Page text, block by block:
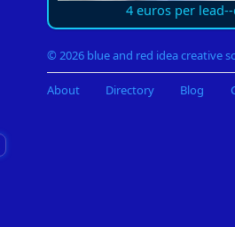
4 euros per
© 2026 blue and red idea creative
About Directory Blog